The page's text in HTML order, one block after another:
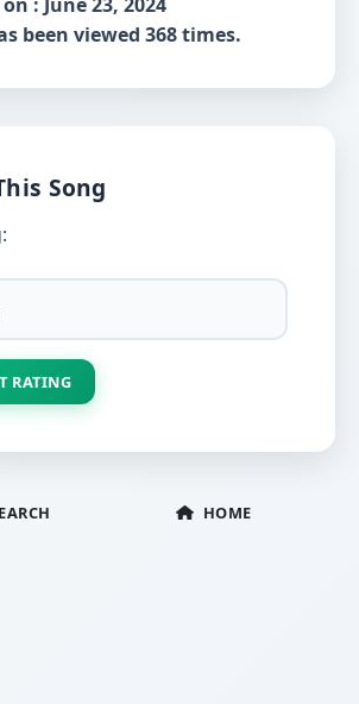
been viewed 368 times.
Song
RATING
HOME